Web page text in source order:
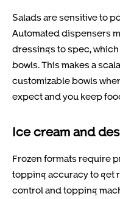
Salads are sensitive to
Automated dispensers
dressings to spec,
bowls. This makes a
customizable bowls
expect and you keep
Ice cream and
Frozen formats require
topping accuracy to get
control and topping